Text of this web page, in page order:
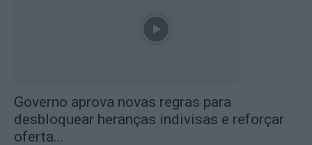
Governo aprova novas regras para
desbloquear heranças indivisas e reforçar
oferta...